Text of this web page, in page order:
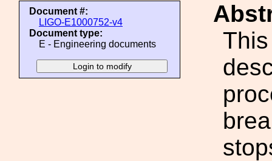
Document #:
LIGO-E1000752-v4
Document type:
E - Engineering documents